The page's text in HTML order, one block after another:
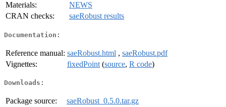
Materials:
NEWS
CRAN checks:
saeRobust results
Documentation:
Reference manual: saeRobust.html , saeRobust.pdf
Vignettes:
fixedPoint (source, R code)
Downloads:
Package source:
saeRobust_0.5.0.tar.gz